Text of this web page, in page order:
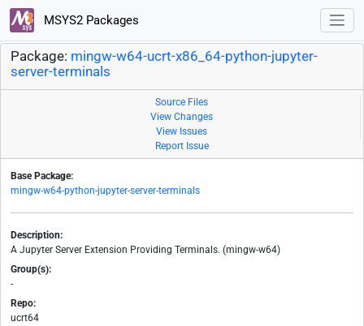
MSYS2 Packages
Package: mingw-w64-ucrt-x86_64-python-jupyter-
server-terminals
Source Files
View Changes
View Issues
Report Issue
Base Package:
mingw-w64-python-jupyter-server-terminals
Description:
A Jupyter Server Extension Providing Terminals. (mingw-w64)
Group(s):
-
Repo:
ucrt64